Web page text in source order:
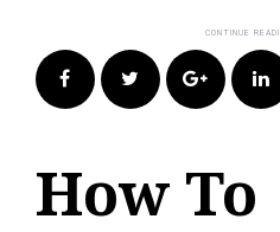
FacebookTwitter Google+
How To